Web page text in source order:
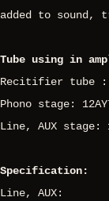
added to sound,
Tube using in
Recitifier tube :
Phono stage:
Line, AUX stage:
Specification:
Line, AUX: